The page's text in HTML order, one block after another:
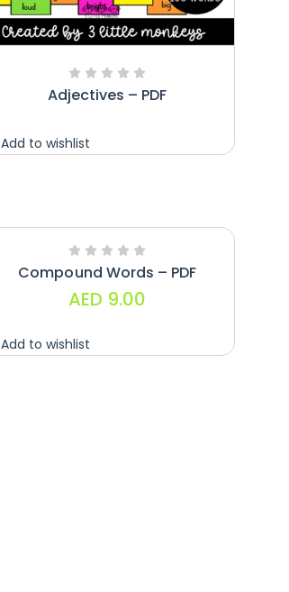
Adjectives – PDF
Add to wishlist
Compound Words – PDF
AED 9.00
Add to wishlist